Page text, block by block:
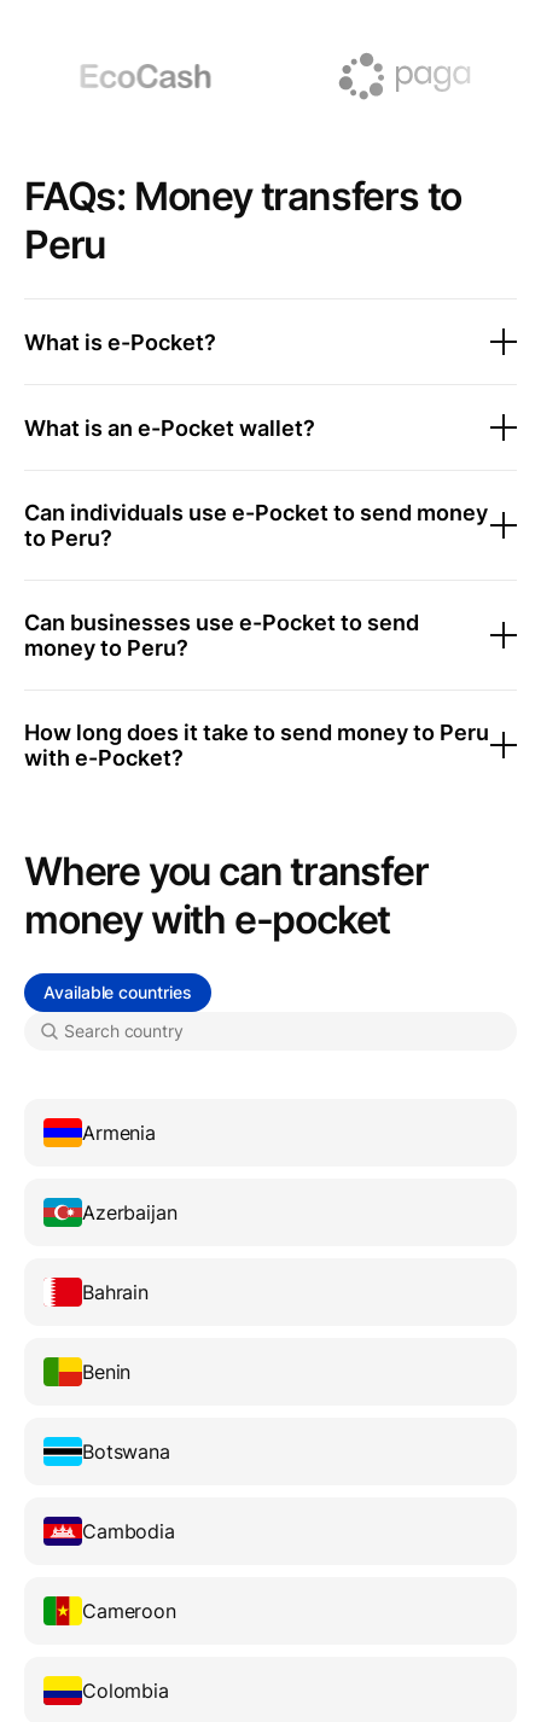
FAQs: Money transfers to
Peru
What is e-Pocket?
What is an e-Pocket wallet?
Can individuals use e-Pocket to send money
to Peru?
Can businesses use e-Pocket to send
money to Peru?
How long does it take to send money to Peru
with e-Pocket?
Where you can transfer
money with e-pocket
Available countries
Armenia
Azerbaijan
Bahrain
Benin
Botswana
Cambodia
Cameroon
Colombia